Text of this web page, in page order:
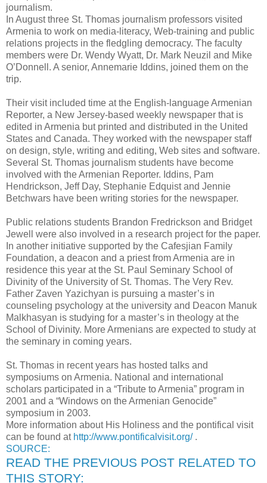
journalism.
In August three St. Thomas journalism professors visited
Armenia to work on media-literacy, Web-training and public
relations projects in the fledgling democracy. The faculty
members were Dr. Wendy Wyatt, Dr. Mark Neuzil and Mike
O’Donnell. A senior, Annemarie Iddins, joined them on the
trip.
Their visit included time at the English-language Armenian
Reporter, a New Jersey-based weekly newspaper that is
edited in Armenia but printed and distributed in the United
States and Canada. They worked with the newspaper staff
on design, style, writing and editing, Web sites and software.
Several St. Thomas journalism students have become
involved with the Armenian Reporter. Iddins, Pam
Hendrickson, Jeff Day, Stephanie Edquist and Jennie
Betchwars have been writing stories for the newspaper.
Public relations students Brandon Fredrickson and Bridget
Jewell were also involved in a research project for the paper.
In another initiative supported by the Cafesjian Family
Foundation, a deacon and a priest from Armenia are in
residence this year at the St. Paul Seminary School of
Divinity of the University of St. Thomas. The Very Rev.
Father Zaven Yazichyan is pursuing a master’s in
counseling psychology at the university and Deacon Manuk
Malkhasyan is studying for a master’s in theology at the
School of Divinity. More Armenians are expected to study at
the seminary in coming years.
St. Thomas in recent years has hosted talks and
symposiums on Armenia. National and international
scholars participated in a “Tribute to Armenia” program in
2001 and a “Windows on the Armenian Genocide”
symposium in 2003.
More information about His Holiness and the pontifical visit
can be found at http://www.pontificalvisit.org/.
SOURCE:
READ THE PREVIOUS POST RELATED TO
THIS STORY: